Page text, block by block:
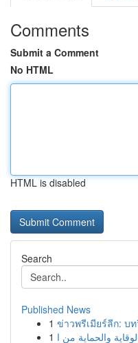
Comments
Submit a Comment
No HTML
HTML is disabled
Search
Published News
1 ข่าวพรีเมียร์ลีก: บ
1